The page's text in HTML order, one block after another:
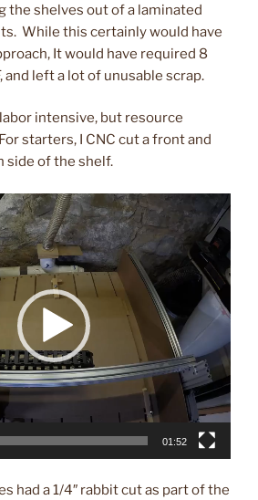
the shelves out of a laminated
While this certainly would have
It would have required 8
and left a lot of unusable scrap.
intensive, but resource
starters, I CNC cut a front and
side of the shelf.
01:52
had a 1/4″ rabbit cut as part of the